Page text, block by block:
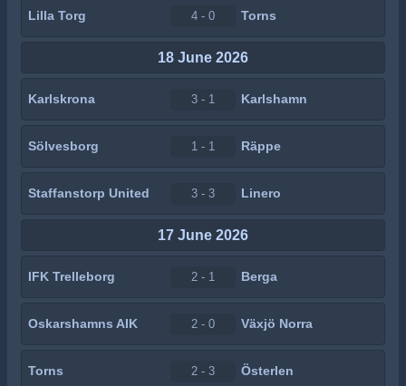
Lilla Torg 4 - 0 Torns
18 June 2026
Karlskrona 3 - 1 Karlshamn
Sölvesborg 1 - 1 Räppe
Staffanstorp United 3 - 3 Linero
17 June 2026
IFK Trelleborg 2 - 1 Berga
Oskarshamns AIK 2 - 0 Växjö Norra
Torns 2 - 3 Österlen